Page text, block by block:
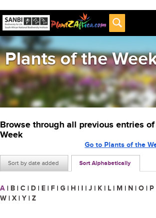
Plants of the
Browse through all previous entries
Week
Sort by date added Sort Alphabetically
Go to Plants of the
A | B | C | D | E | F | G | H | I | J | K | L | M | N | O | P
W | X | Y | Z